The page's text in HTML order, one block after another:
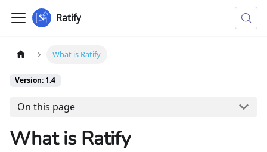
Ratify
What is Ratify
Version: 1.4
On this page
What is Ratify